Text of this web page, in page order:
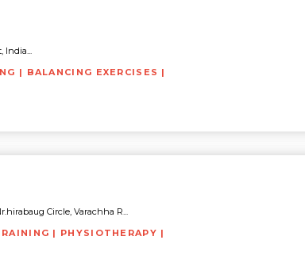
India...
| BALANCING EXERCISES |
Circle, Varachha R...
| PHYSIOTHERAPY |